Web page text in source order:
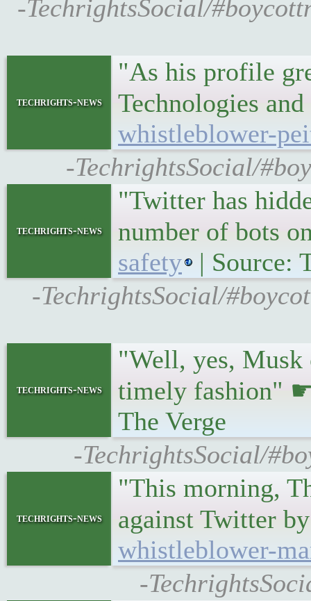
-TechrightsSocial/
techrights-news
"As his profile
Technologies
whistleblower-
-TechrightsSocial/
techrights-news
"Twitter has
number of bots
safety
| Source:
-TechrightsSocial/
techrights-news
"Well, yes, Musk
timely fashion"
The Verge
-TechrightsSocial/
techrights-news
"This morning,
against Twitter
whistleblower-
-